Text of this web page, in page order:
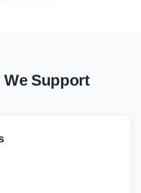
We Support